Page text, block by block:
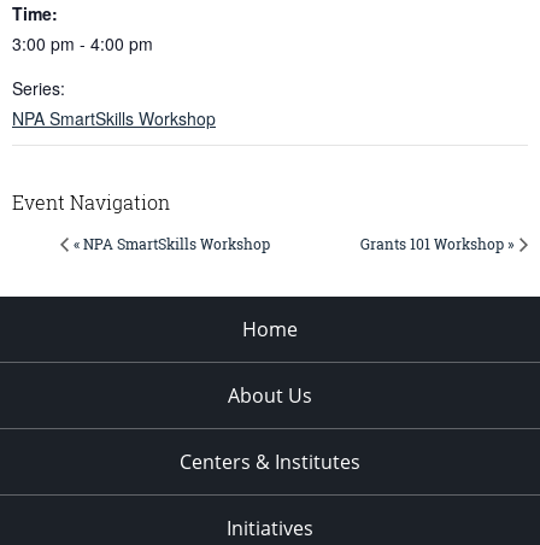
Time:
3:00 pm - 4:00 pm
Series:
NPA SmartSkills Workshop
Event Navigation
« NPA SmartSkills Workshop Grants 101 Workshop »
Home
About Us
Centers & Institutes
Initiatives